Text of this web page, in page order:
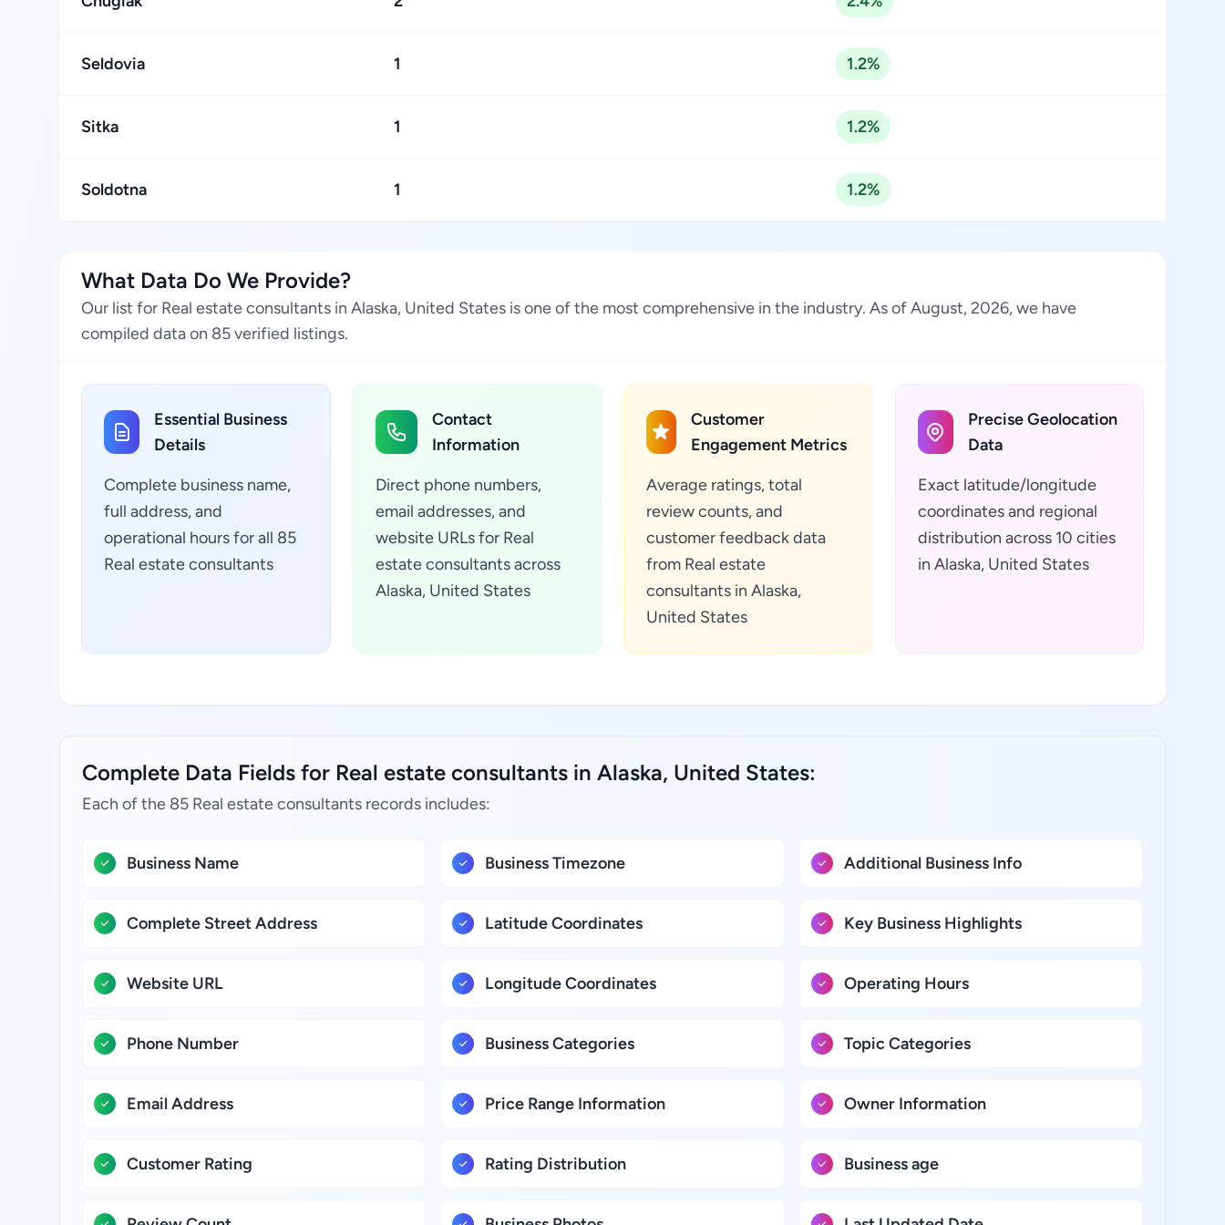
Seldovia 1 1.2%
Sitka 1 1.2%
Soldotna 1 1.2%
What Data Do We Provide?
Our list for Real estate consultants in Alaska, United States is one of the most comprehensive in the industry. As of August, 2026, we have
compiled data on 85 verified listings.
Essential Business
Details
Complete business name,
full address, and
operational hours for all 85
Real estate consultants
Contact
Information
Direct phone numbers,
email addresses, and
website URLs for Real
estate consultants across
Alaska, United States
Customer
Engagement Metrics
Average ratings, total
review counts, and
customer feedback data
from Real estate
consultants in Alaska,
United States
Precise Geolocation
Data
Exact latitude/longitude
coordinates and regional
distribution across 10 cities
in Alaska, United States
Complete Data Fields for Real estate consultants in Alaska, United States:
Each of the 85 Real estate consultants records includes:
Business Name
Complete Street Address
Website URL
Phone Number
Email Address
Customer Rating
Business Timezone
Latitude Coordinates
Longitude Coordinates
Business Categories
Price Range Information
Rating Distribution
Additional Business Info
Key Business Highlights
Operating Hours
Topic Categories
Owner Information
Business age